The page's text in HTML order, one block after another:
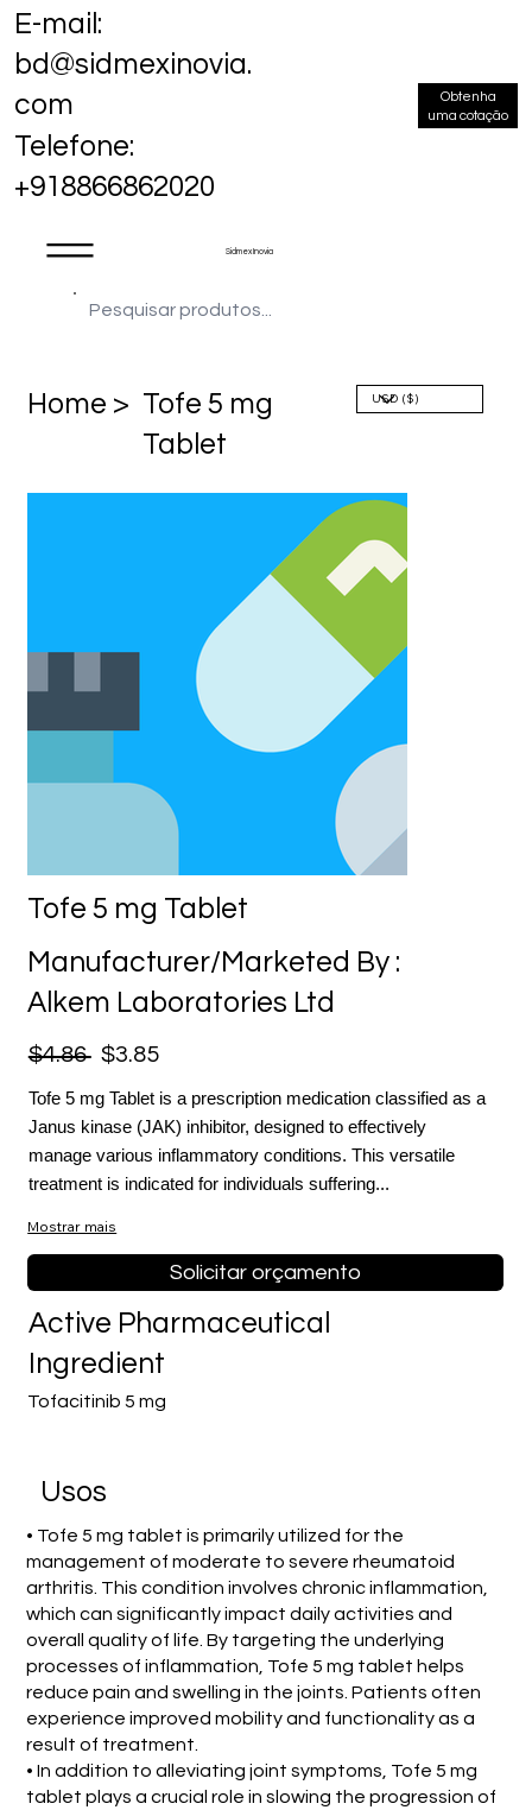
Sidmex Inovia
E-mail:
bd@sidmexinovia.
com
Telefone:
+918866862020
Obtenha
uma cotação
Home > Tofe 5 mg
Tablet
Tofe 5 mg Tablet
Manufacturer/Marketed By :
Alkem Laboratories Ltd
$4.86 $3.85
Tofe 5 mg Tablet is a prescription medication classified as a
Janus kinase (JAK) inhibitor, designed to effectively
manage various inflammatory conditions. This versatile
treatment is indicated for individuals suffering...
Mostrar mais
Solicitar orçamento
Tofacitinib 5 mg
Active Pharmaceutical
Ingredient
Usos
• Tofe 5 mg tablet is primarily utilized for the
management of moderate to severe rheumatoid
arthritis. This condition involves chronic inflammation,
which can significantly impact daily activities and
overall quality of life. By targeting the underlying
processes of inflammation, Tofe 5 mg tablet helps
reduce pain and swelling in the joints. Patients often
experience improved mobility and functionality as a
result of treatment.
• In addition to alleviating joint symptoms, Tofe 5 mg
tablet plays a crucial role in slowing the progression of